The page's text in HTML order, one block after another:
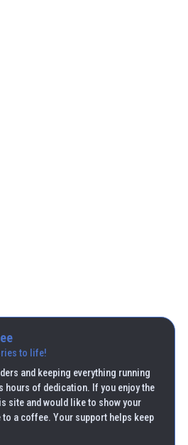
to life!
and keeping everything running
hours of dedication. If you enjoy the
site and would like to show your
to a coffee. Your support helps keep